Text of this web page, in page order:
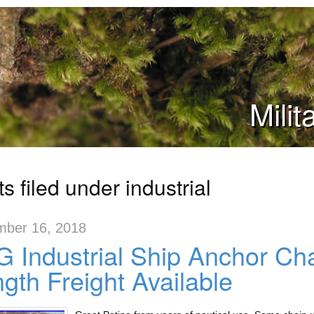
filed under industrial
16, 2018
Industrial Ship Anchor
Freight Available